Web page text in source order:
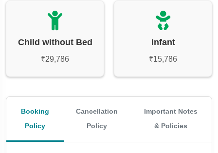
Child without Bed
₹29,786
Infant
₹15,786
Booking
Policy
Cancellation
Policy
Important Notes
& Policies